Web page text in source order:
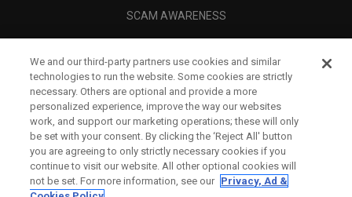
SCAM AWARENESS
CORPORATE
LEGAL
We and our third-party partners use cookies and similar
technologies to run the website. Some cookies are strictly
necessary. Others are optional and provide a more
personalized experience, improve the way our websites
work, and support our marketing operations; these will only
be set with your consent. By clicking the ‘Reject All' button
you are agreeing to only strictly necessary cookies if you
continue to visit our website. All other optional cookies will
not be set. For more information, see our Privacy, Ad &